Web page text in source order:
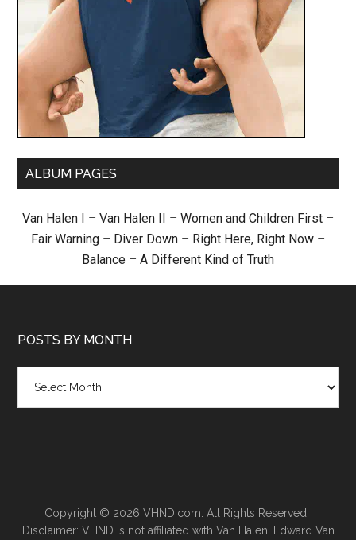
ALBUM PAGES
Van Halen I – Van Halen II – Women and Children First –
Fair Warning – Diver Down – Right Here, Right Now –
Balance – A Different Kind of Truth
POSTS BY MONTH
month
Copyright © 2026 VHND.com. All Rights Reserved ·
Disclaimer: VHND is not affiliated with Van Halen, Edward Van